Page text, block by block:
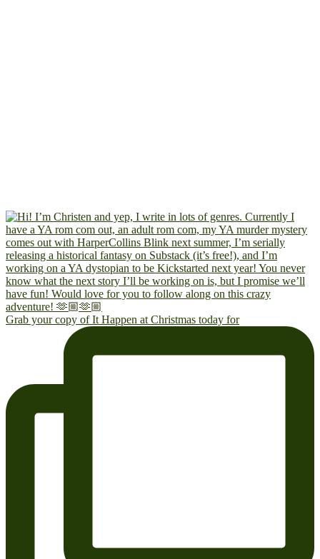
Grab your copy of It Happen at Christmas today for